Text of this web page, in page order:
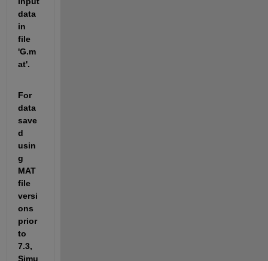
data
in
file
'G.m
at'.
For
data
save
d
usin
g
MAT
file
versi
ons
prior
to
7.3,
Simu